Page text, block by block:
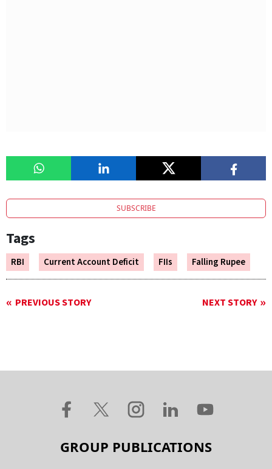
SUBSCRIBE
Tags
RBI Current Account Deficit FIIs Falling Rupee
PREVIOUS STORY NEXT STORY
GROUP PUBLICATIONS